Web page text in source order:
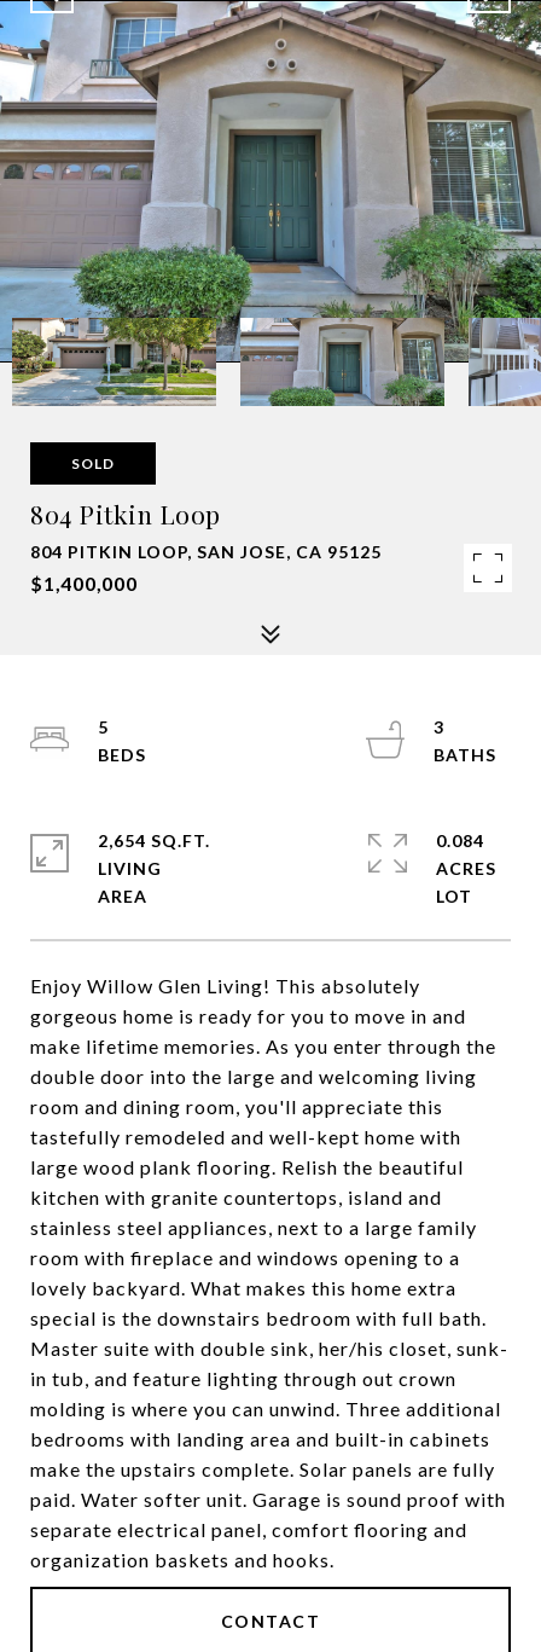
SOLD
804 Pitkin Loop
804 PITKIN LOOP, SAN JOSE, CA 95125
$1,400,000
Enjoy Willow Glen Living! This absolutely
gorgeous home is ready for you to move in and
make lifetime memories. As you enter through the
double door into the large and welcoming living
room and dining room, you'll appreciate this
tastefully remodeled and well-kept home with
large wood plank flooring. Relish the beautiful
kitchen with granite countertops, island and
stainless steel appliances, next to a large family
room with fireplace and windows opening to a
lovely backyard. What makes this home extra
special is the downstairs bedroom with full bath.
Master suite with double sink, her/his closet, sunk-
in tub, and feature lighting through out crown
molding is where you can unwind. Three additional
bedrooms with landing area and built-in cabinets
make the upstairs complete. Solar panels are fully
paid. Water softer unit. Garage is sound proof with
separate electrical panel, comfort flooring and
organization baskets and hooks.
CONTACT
5
3
2,654 SQ.FT.
LIVING
0.084
ACRES